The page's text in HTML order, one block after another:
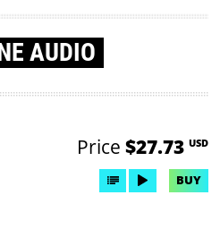
AUDIO
Price $27.73 USD
BUY